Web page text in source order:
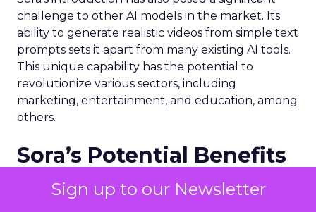
Sign up to our Newsletter
challenge to other AI models in the market. Its
ability to generate realistic videos from simple text
prompts sets it apart from many existing AI tools.
This unique capability has the potential to
revolutionize various sectors, including
marketing, entertainment, and education, among
others.
Sora’s Potential Benefits
for Marketing Teams